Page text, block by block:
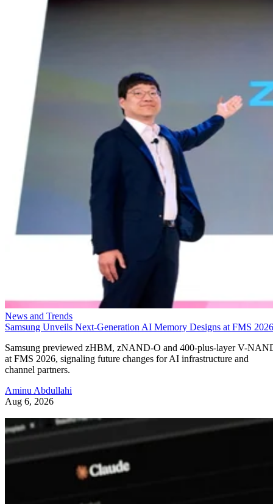
News and Trends
Samsung Unveils Next-Generation AI Memory Designs at FMS 2026
Samsung previewed zHBM, zNAND-O and 400-plus-layer V-
at FMS 2026, signaling future changes for AI infrastructure and
channel partners.
Aminu Abdullahi
Aug 6, 2026